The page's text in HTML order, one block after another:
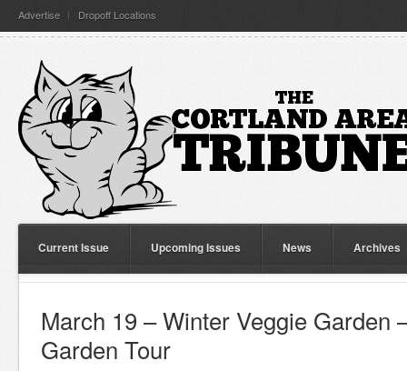
Advertise Dropoff Locations
Current Issue Upcoming Issues News Archives
March 19 – Winter Veggie Garden
Garden Tour